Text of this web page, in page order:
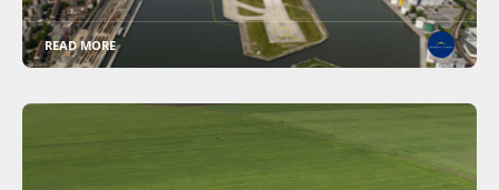
READ MORE